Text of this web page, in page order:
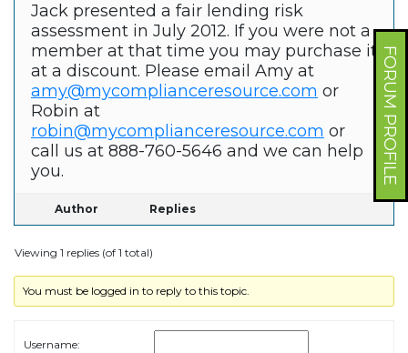
FORUM PROFILE
Jack presented a fair lending risk
assessment in July 2012. If you were not a
member at that time you may purchase it
at a discount. Please email Amy at
amy@mycomplianceresource.com or
Robin at
robin@mycomplianceresource.com or
call us at 888-760-5646 and we can help
you.
Author Replies
Viewing 1 replies (of 1 total)
You must be logged in to reply to this topic.
Username: